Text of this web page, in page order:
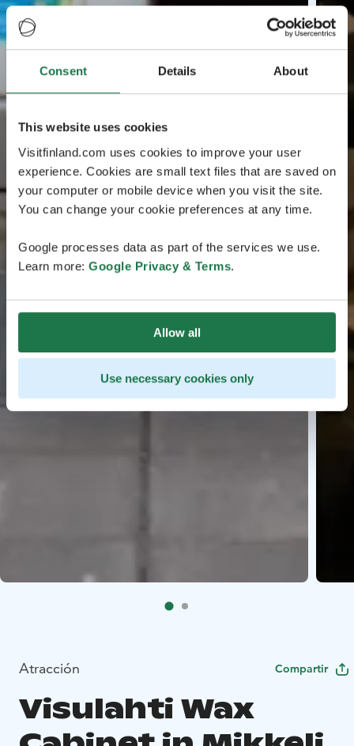
Consent Details About
This website uses cookies
Visitfinland.com uses cookies to improve your user
experience. Cookies are small text files that are saved on
your computer or mobile device when you visit the site.
You can change your cookie preferences at any time.
Google processes data as part of the services we use.
Learn more: Google Privacy & Terms.
Allow all
Use necessary cookies only
Atracción Compartir
Visulahti Wax